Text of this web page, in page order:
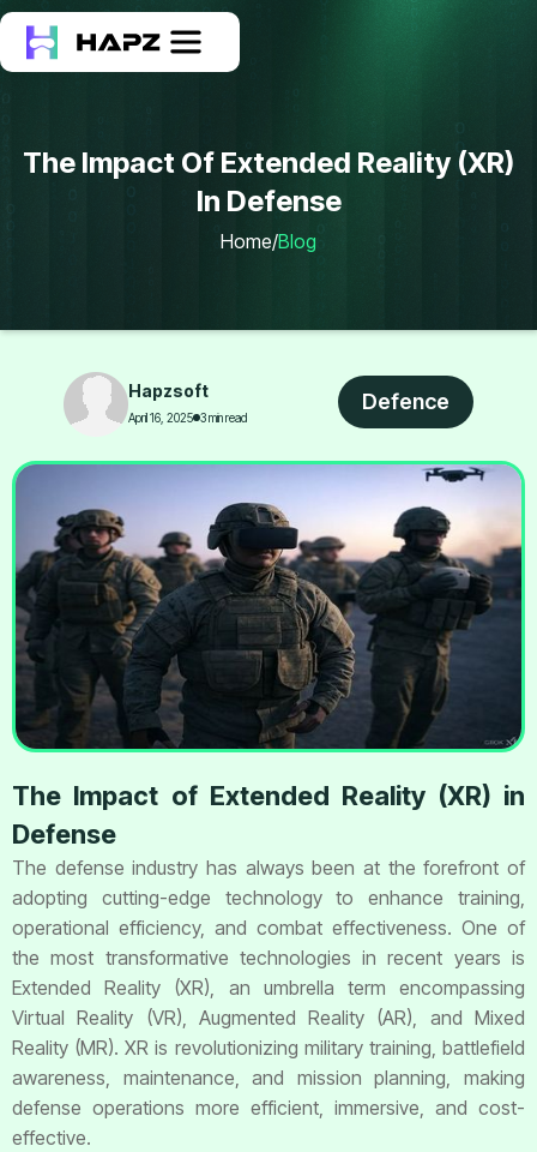
The Impact Of Extended Reality (XR)
In Defense
Home/Blog
Hapzsoft
April 16, 2025 3 min read
Defence
The Impact of Extended Reality (XR) in
Defense
The defense industry has always been at the forefront of
adopting cutting-edge technology to enhance training,
operational efficiency, and combat effectiveness. One of
the most transformative technologies in recent years is
Extended Reality (XR), an umbrella term encompassing
Virtual Reality (VR), Augmented Reality (AR), and Mixed
Reality (MR). XR is revolutionizing military training, battlefield
awareness, maintenance, and mission planning, making
defense operations more efficient, immersive, and cost-
effective.